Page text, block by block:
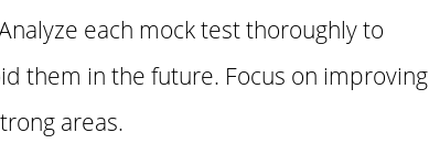
each mock test thoroughly to
them in the future. Focus on improving
areas.